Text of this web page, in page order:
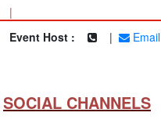
|
Event Host :
| Email
SOCIAL CHANNELS